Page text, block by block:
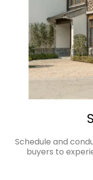
Schedule and
buyers to